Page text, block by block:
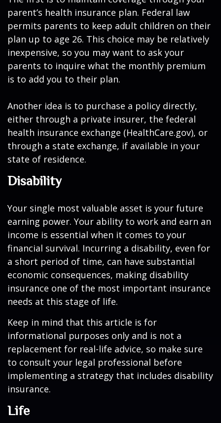
parent’s health insurance plan. Federal law
permits parents to keep adult children on their
plan up to age 26. This choice may be relatively
inexpensive, so you may want to ask your
parents to inquire what the monthly premium
is to add you to their plan.
Another idea is to purchase a policy directly,
either through a private insurer, the federal
health insurance exchange (HealthCare.gov), or
through a state exchange, if available in your
state of residence.
Disability
Your single most valuable asset is your future
earning power. Your ability to work and earn an
income is essential when it comes to your
financial survival. Incurring a disability, even for
a short period of time, can have substantial
economic consequences, making disability
insurance one of the most important insurance
needs at this stage of life.
Keep in mind that this article is for
informational purposes only and is not a
replacement for real-life advice, so make sure
to consult your legal professional before
implementing a strategy that includes disability
insurance.
Life